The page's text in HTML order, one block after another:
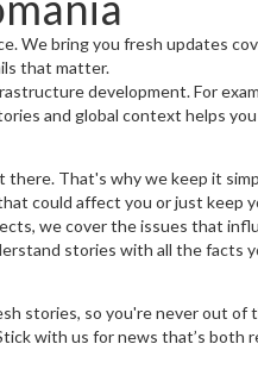
We bring you fresh updates
that matter.
development. For
and global context helps
That's why we keep it
could affect you or just keep
we cover the issues that
stories with all the facts
stories, so you're never out
with us for news that’s both